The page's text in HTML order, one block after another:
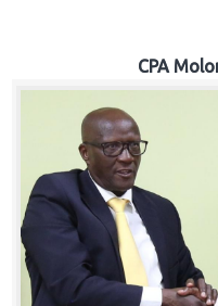
CPA